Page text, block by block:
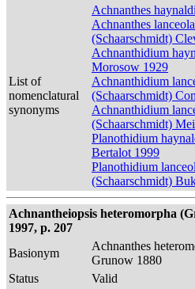
List of
nomenclatural
synonyms
Achnanthes
Achnanthes
(Schaarschmidt)
Achnanthidium
Morosow 1929
Achnanthidium
(Schaarschmidt)
Achnanthidium
(Schaarschmidt)
Planothidium
Bertalot 1999
Planothidium
(Schaarschmidt)
Achnantheiopsis heteromorpha
1997, p. 207
Basionym
Achnanthes
Grunow 1880
Status
Valid